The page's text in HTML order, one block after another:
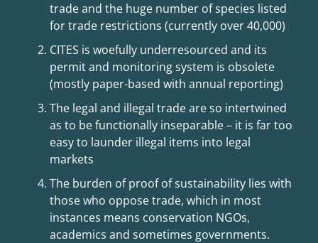
trade and the huge number of species listed
for trade restrictions (currently over 40,000)
CITES is woefully underresourced and its
permit and monitoring system is obsolete
(mostly paper-based with annual reporting)
The legal and illegal trade are so intertwined
as to be functionally inseparable – it is far too
easy to launder illegal items into legal
markets
The burden of proof of sustainability lies with
those who oppose trade, which in most
instances means conservation NGOs,
academics and sometimes governments.